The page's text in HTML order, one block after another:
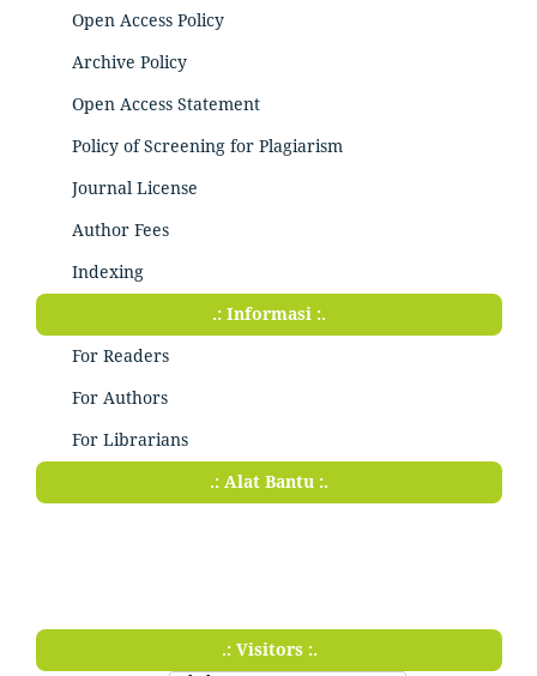
Open Access Policy
Archive Policy
Open Access Statement
Policy of Screening for Plagiarism
Journal License
Author Fees
Indexing
.: Informasi :.
For Readers
For Authors
For Librarians
.: Alat Bantu :.
.: Visitors :.